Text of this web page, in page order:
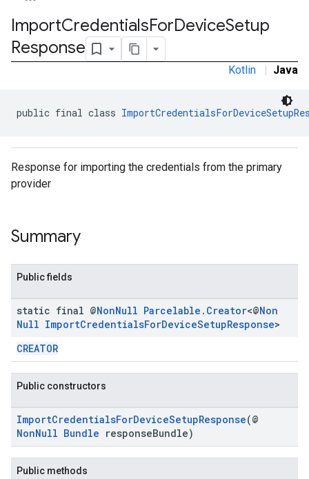
ImportCredentialsForDeviceSetup
Response
Kotlin | Java
public final class
Response for importing the credentials from the primary
provider
Summary
Public fields
static final @NonNull Parcelable . Creator<@Non
Null ImportCredentialsForDeviceSetupResponse>
CREATOR
Public constructors
ImportCredentialsForDeviceSetupResponse(@
NonNull Bundle responseBundle)
Public methods